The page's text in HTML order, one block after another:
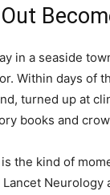
in a seaside
Within days of
turned up at
books and
the kind of
Neurology